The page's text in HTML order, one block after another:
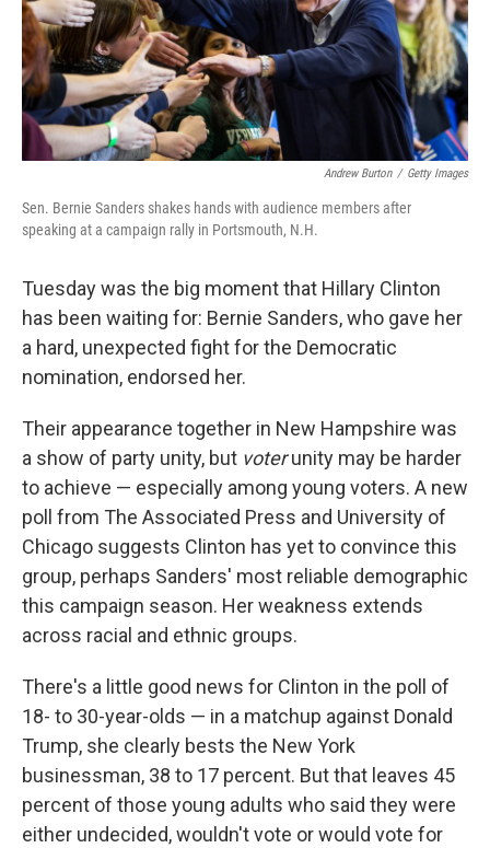
o
k
r
I
n
Andrew Burton / Getty Images
Sen. Bernie Sanders shakes hands with audience members after
speaking at a campaign rally in Portsmouth, N.H.
Tuesday was the big moment that Hillary Clinton
has been waiting for: Bernie Sanders, who gave her
a hard, unexpected fight for the Democratic
nomination, endorsed her.
Their appearance together in New Hampshire was
a show of party unity, but voterunity may be harder
to achieve — especially among young voters. A new
poll from The Associated Press and University of
Chicago suggests Clinton has yet to convince this
group, perhaps Sanders' most reliable demographic
this campaign season. Her weakness extends
across racial and ethnic groups.
There's a little good news for Clinton in the poll of
18- to 30-year-olds — in a matchup against Donald
Trump, she clearly bests the New York
businessman, 38 to 17 percent. But that leaves 45
percent of those young adults who said they were
either undecided, wouldn't vote or would vote for